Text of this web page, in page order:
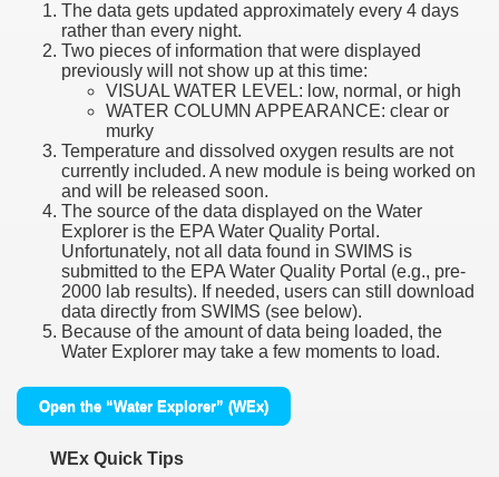
The data gets updated approximately every 4 days
rather than every night.
Two pieces of information that were displayed
previously will not show up at this time:
VISUAL WATER LEVEL: low, normal, or high
WATER COLUMN APPEARANCE: clear or
murky
Temperature and dissolved oxygen results are not
currently included. A new module is being worked on
and will be released soon.
The source of the data displayed on the Water
Explorer is the EPA Water Quality Portal.
Unfortunately, not all data found in SWIMS is
submitted to the EPA Water Quality Portal (e.g., pre-
2000 lab results). If needed, users can still download
data directly from SWIMS (see below).
Because of the amount of data being loaded, the
Water Explorer may take a few moments to load.
Open the “Water Explorer” (WEx)
WEx Quick Tips